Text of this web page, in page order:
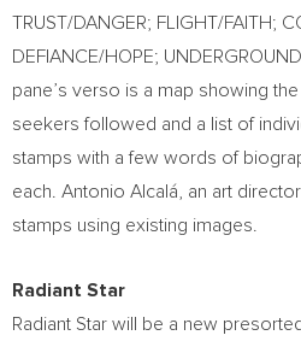
TRUST/DANGER; FLIGHT/FAITH;
DEFIANCE/HOPE;
pane’s verso is a map showing
seekers followed and a list of
stamps with a few words of
each. Antonio Alcalá, an art
stamps using existing images.
Radiant Star
Radiant Star will be a new